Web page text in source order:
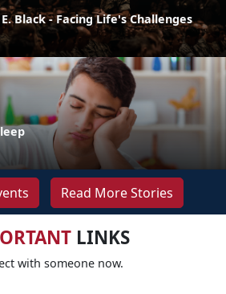
Black - Facing Life's Challenges
Read More Stories
LINKS
with someone now.